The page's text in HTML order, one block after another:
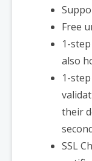
Free
1-
also
1-
their
SSL